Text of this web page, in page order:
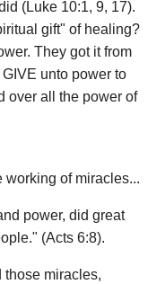
(Luke 10:1, 9, 17).
gift" of healing?
They got it from
unto power to
over all the power of
working of miracles...
power, did great
(Acts 6:8).
those miracles,